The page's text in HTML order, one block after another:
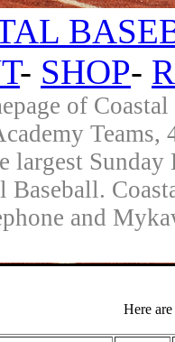
- SHOP-
of
largest
Baseball.
and
Here